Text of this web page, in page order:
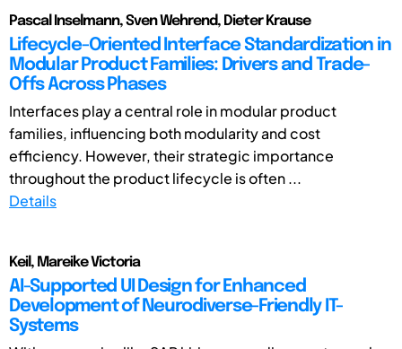
Pascal Inselmann, Sven Wehrend, Dieter Krause
Lifecycle-Oriented Interface Standardization in
Modular Product Families: Drivers and Trade-
Offs Across Phases
Interfaces play a central role in modular product
families, influencing both modularity and cost
efficiency. However, their strategic importance
throughout the product lifecycle is often ...
Details
Keil, Mareike Victoria
AI-Supported UI Design for Enhanced
Development of Neurodiverse-Friendly IT-
Systems